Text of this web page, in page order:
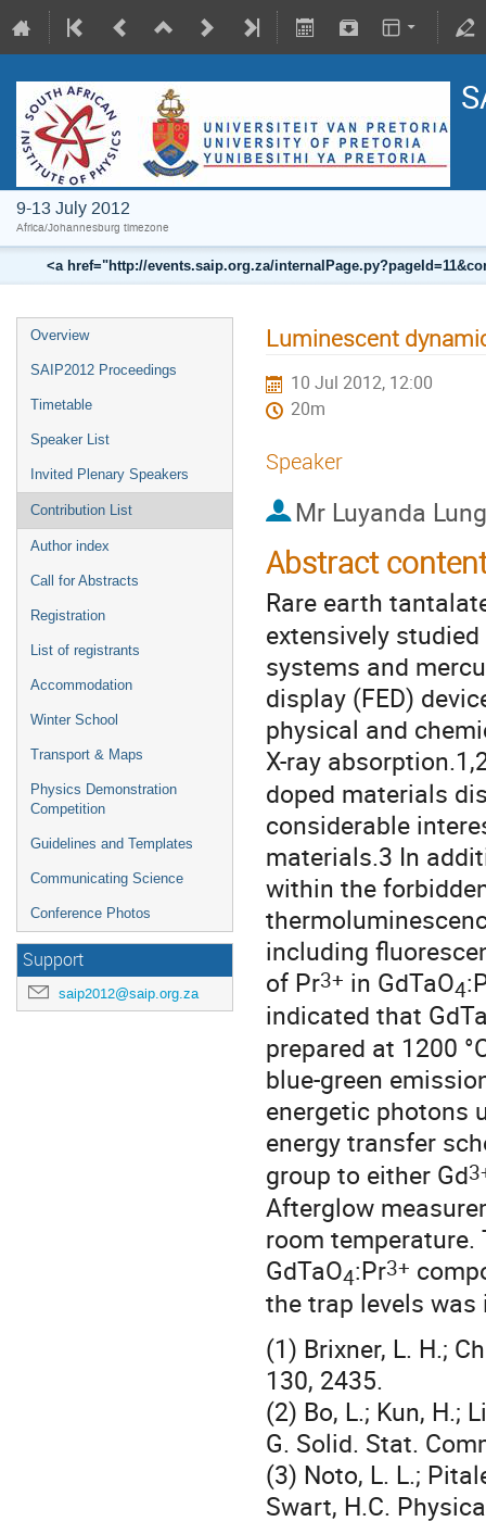
9-13 July 2012
Africa/Johannesburg timezone
<a href="http://events.saip.org.za/
Overview
SAIP2012 Proceedings
Timetable
Speaker List
Invited Plenary Speakers
Contribution List
Author index
Call for Abstracts
Registration
List of registrants
Accommodation
Winter School
Transport & Maps
Physics Demonstration
Competition
Guidelines and Templates
Communicating Science
Conference Photos
Support
saip2012@saip.org.za
Luminescent
10 Jul 2012, 12:00
20m
Speaker
Mr Luyanda
Abstract
Rare earth
extensively
systems and
display (FED)
physical and
X-ray
doped materials
considerable
materials.3 In
within the
including
of Pr3+ in GdTaO4
indicated that
prepared at 1200
blue-green
energetic photons
energy transfer
group to either Gd
Afterglow
room temperature.
GdTaO4:Pr3+
the trap levels
(1) Brixner, L. H.;
130, 2435.
(2) Bo, L.; Kun, H.;
G. Solid. Stat.
(3) Noto, L. L.;
Swart, H.C.